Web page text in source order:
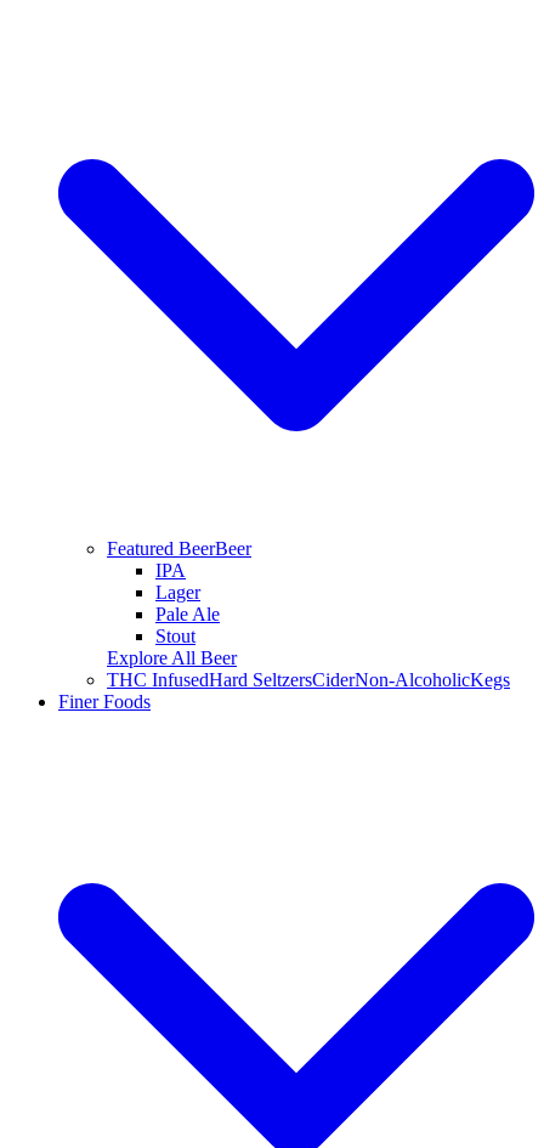
Featured BeerBeer
IPA
Lager
Pale Ale
Stout
Explore All Beer
THC InfusedHard SeltzersCiderNon-AlcoholicKegs
Finer Foods